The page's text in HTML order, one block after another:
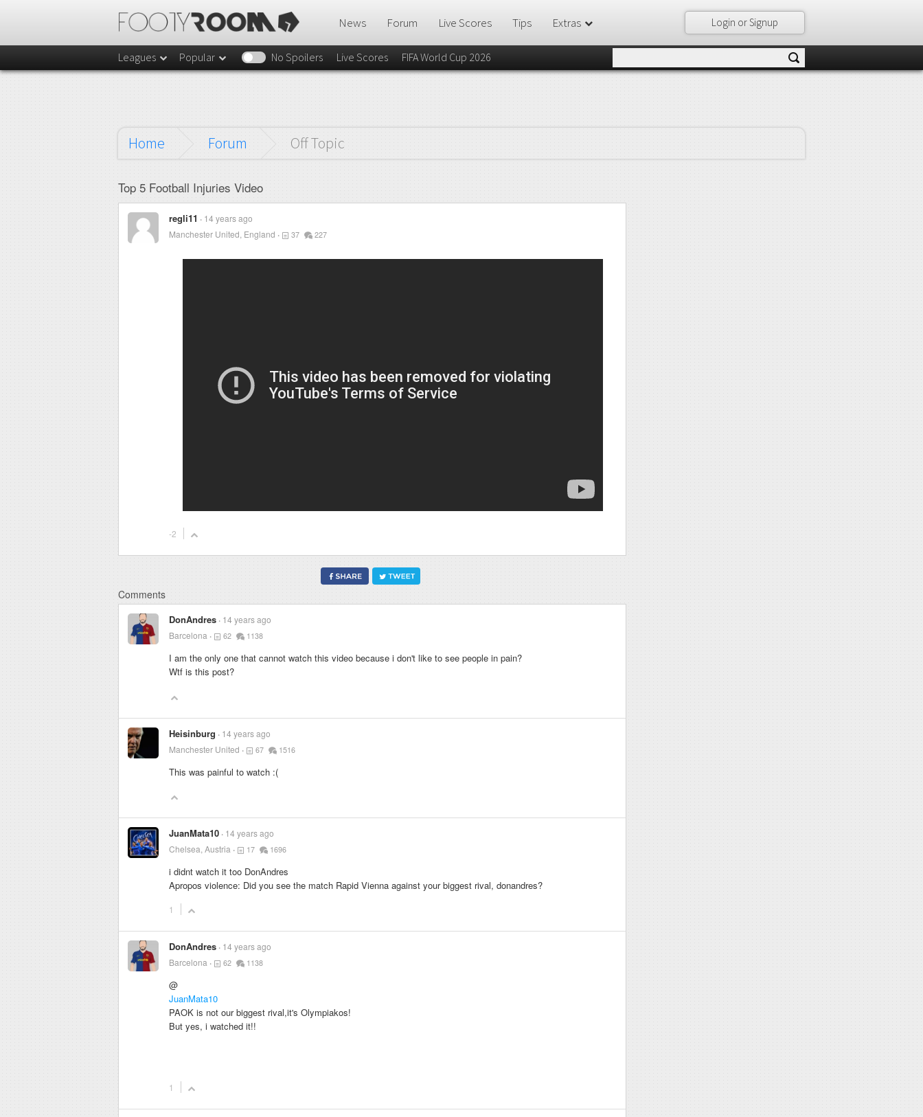
Login or Signup
News Forum Live Scores Tips Extras
Leagues Popular No Spoilers Live Scores FIFA World Cup 2026
Home Forum Off Topic
Top 5 Football Injuries Video
regli11
14 years ago
Manchester United, England
37 227
-2
Comments
DonAndres 14 years ago
Barcelona
62 1138
I am the only one that cannot watch this video because i don't like to see people in pain?
Wtf is this post?
Heisinburg
14 years ago
Manchester United
67 1516
This was painful to watch :(
JuanMata10 14 years ago
Chelsea, Austria
17 1696
i didnt watch it too DonAndres
Apropos violence: Did you see the match Rapid Vienna against your biggest rival, donandres?
1
DonAndres 14 years ago
Barcelona
62 1138
@
JuanMata10
PAOK is not our biggest rival,it's Olympiakos!
But yes, i watched it!!
1